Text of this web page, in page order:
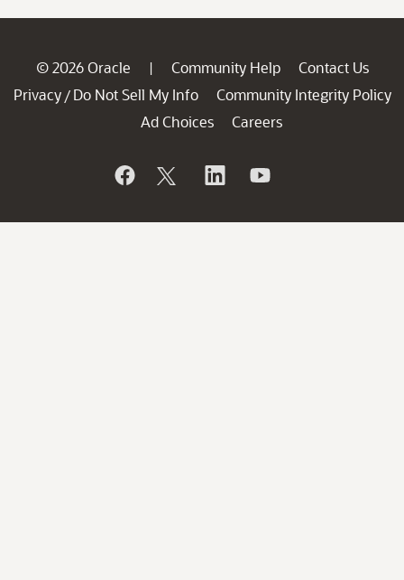
© 2026 Oracle | Community Help
Contact Us
Privacy / Do Not Sell My Info
Community Integrity Policy
Ad Choices
Careers